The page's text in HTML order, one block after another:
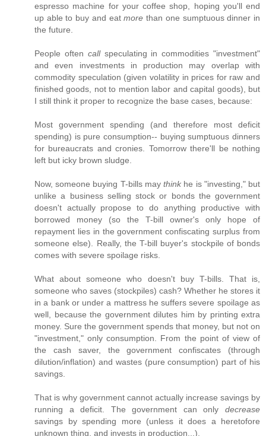
espresso machine for your coffee shop, hoping you'll end
up able to buy and eatmore than one sumptuous dinner in
the future.
People often callspeculating in commodities "investment"
and even investments in production may overlap with
commodity speculation (given volatility in prices for raw and
finished goods, not to mention labor and capital goods), but
I still think it proper to recognize the base cases, because:
Most government spending (and therefore most deficit
spending) is pure consumption-- buying sumptuous dinners
for bureaucrats and cronies. Tomorrow there'll be nothing
left but icky brown sludge.
Now, someone buying T-bills maythink he is "investing," but
unlike a business selling stock or bonds the government
doesn't actually propose to do anything productive with
borrowed money (so the T-bill owner's only hope of
repayment lies in the government confiscating surplus from
someone else). Really, the T-bill buyer's stockpile of bonds
comes with severe spoilage risks.
What about someone who doesn't buy T-bills. That is,
someone who saves (stockpiles) cash? Whether he stores it
in a bank or under a mattress he suffers severe spoilage as
well, because the government dilutes him by printing extra
money. Sure the government spends that money, but not on
"investment," only consumption. From the point of view of
the cash saver, the government confiscates (through
dilution/inflation) and wastes (pure consumption) part of his
savings.
That is why government cannot actually increase savings by
running a deficit. The government can only decrease
savings by spending more (unless it does a heretofore
unknown thing, and invests in production...).